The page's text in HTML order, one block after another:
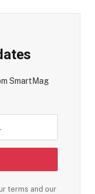
SmartMag
terms and our